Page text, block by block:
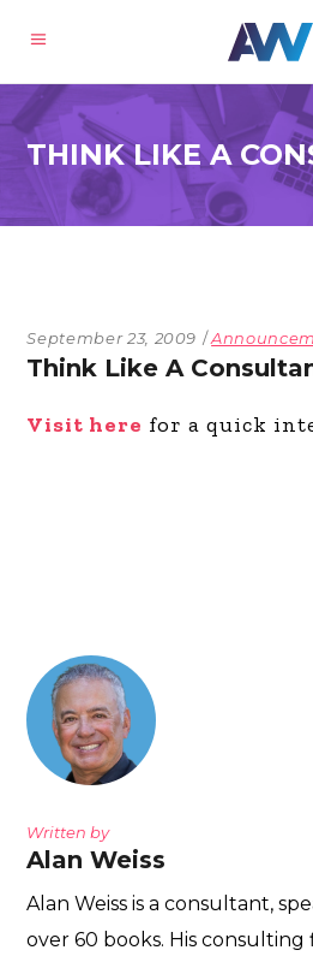
THINK LIKE A
September 23, 2009
Think Like A
Visit here for a quick
Written by
Alan Weiss
Alan Weiss is a consultant,
over 60 books. His